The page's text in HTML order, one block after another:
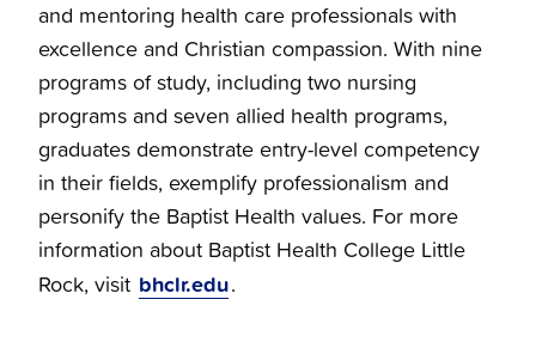
and mentoring health care professionals with
excellence and Christian compassion. With nine
programs of study, including two nursing
programs and seven allied health programs,
graduates demonstrate entry-level competency
in their fields, exemplify professionalism and
personify the Baptist Health values. For more
information about Baptist Health College Little
Rock, visit bhclr.edu.